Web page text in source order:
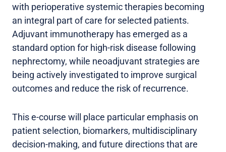
with perioperative systemic therapies becoming
an integral part of care for selected patients.
Adjuvant immunotherapy has emerged as a
standard option for high-risk disease following
nephrectomy, while neoadjuvant strategies are
being actively investigated to improve surgical
outcomes and reduce the risk of recurrence.
This e-course will place particular emphasis on
patient selection, biomarkers, multidisciplinary
decision-making, and future directions that are